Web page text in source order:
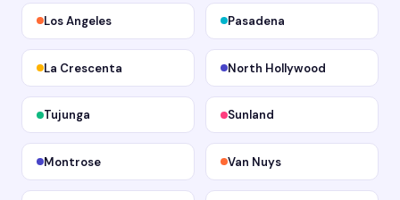
Los Angeles Pasadena
La Crescenta North Hollywood
Tujunga Sunland
Montrose Van Nuys